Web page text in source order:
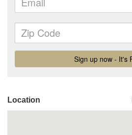
Location